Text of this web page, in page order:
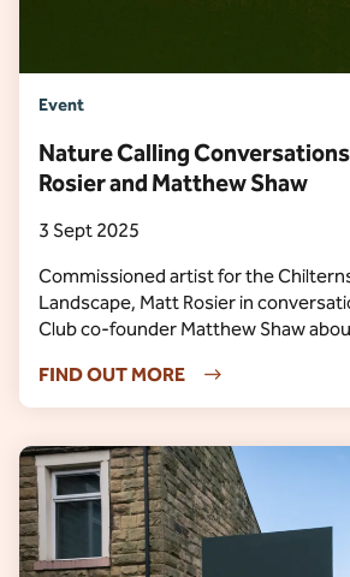
Event
Nature Calling
Rosier and Matthew Shaw
3 Sept 2025
Commissioned artist for the
Landscape, Matt Rosier in
Club co-founder Matthew Shaw
FIND OUT MORE